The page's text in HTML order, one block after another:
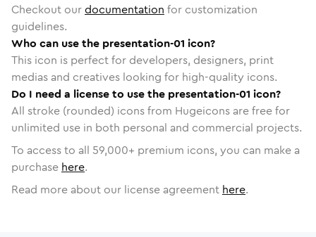
Checkout ourdocumentation for customization
guidelines.
Who can use the presentation-01 icon?
This icon is perfect for developers, designers, print
medias and creatives looking for high-quality icons.
Do I need a license to use the presentation-01 icon?
All stroke (rounded) icons from Hugeicons are free for
unlimited use in both personal and commercial projects.
To access to all 59,000+ premium icons, you can make a
purchase here.
Read more about our license agreement here.